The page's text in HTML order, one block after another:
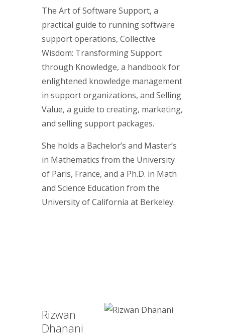
The Art of Software Support, a
practical guide to running software
support operations, Collective
Wisdom: Transforming Support
through Knowledge, a handbook for
enlightened knowledge management
in support organizations, and Selling
Value, a guide to creating, marketing,
and selling support packages.
She holds a Bachelor’s and Master’s
in Mathematics from the University
of Paris, France, and a Ph.D. in Math
and Science Education from the
University of California at Berkeley.
Rizwan
Dhanani